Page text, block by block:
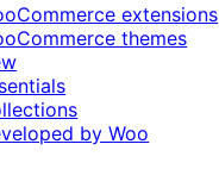
extensions
themes
by Woo